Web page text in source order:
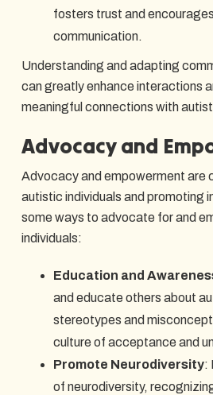
fosters trust and
communication.
Understanding and adapting
can greatly enhance interactions
meaningful connections with
Advocacy and
Advocacy and empowerment are
autistic individuals and promoting
some ways to advocate for and
individuals:
Education and
and educate others about
stereotypes and
culture of acceptance and
Promote Neurodiversity:
of neurodiversity,